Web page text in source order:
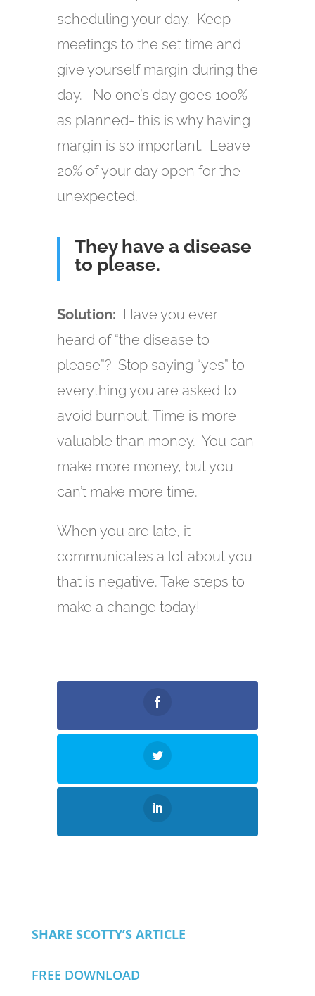
scheduling your day. Keep
meetings to the set time and
give yourself margin during the
day. No one’s day goes 100%
as planned- this is why having
margin is so important. Leave
20% of your day open for the
unexpected.
They have a disease
to please.
Solution: Have you ever
heard of “the disease to
please”? Stop saying “yes” to
everything you are asked to
avoid burnout. Time is more
valuable than money. You can
make more money, but you
can’t make more time.
When you are late, it
communicates a lot about you
that is negative. Take steps to
make a change today!
SHARE SCOTTY’S ARTICLE
FREE DOWNLOAD